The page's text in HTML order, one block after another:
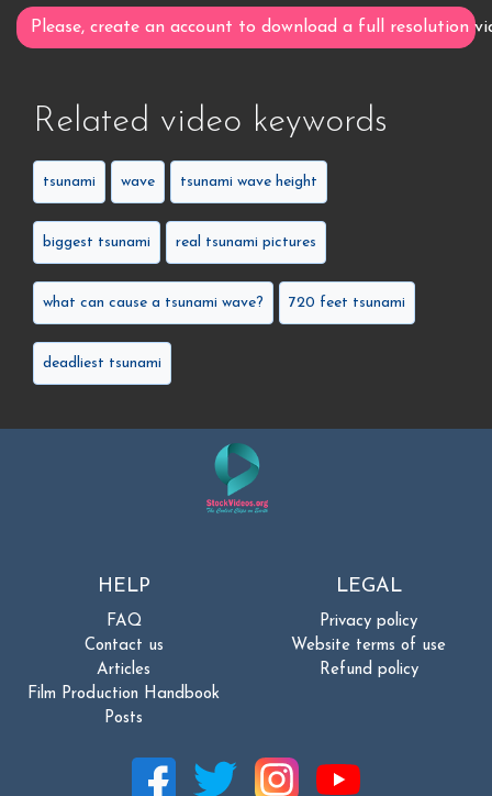
Please, create an account to download a full resolution
Related video keywords
tsunami wave tsunami wave height
biggest tsunami real tsunami pictures
what can cause a tsunami wave? 720 feet tsunami
deadliest tsunami
HELP
FAQ
Contact us
Articles
Film Production Handbook
Posts
LEGAL
Privacy policy
Website terms of use
Refund policy